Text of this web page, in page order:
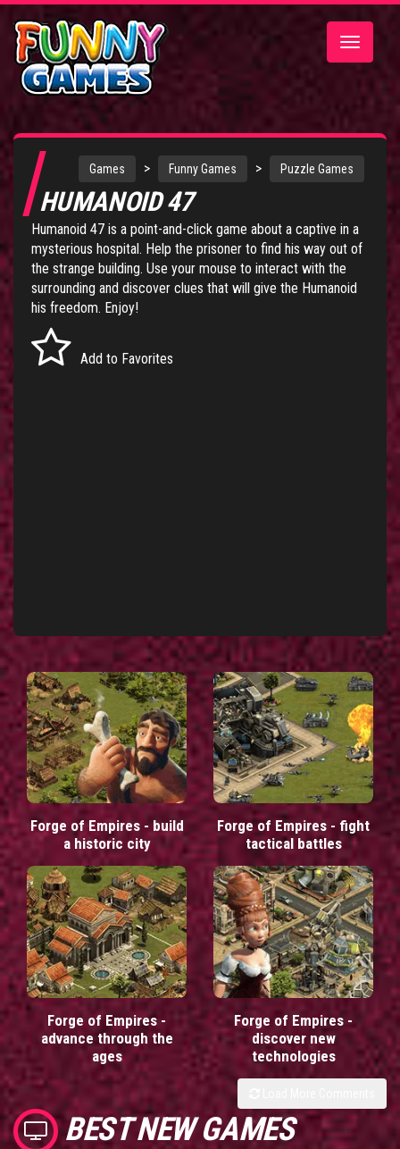
Toggle
Games > Funny Games > Puzzle Games
HUMANOID 47
Humanoid 47 is a point-and-click game about a captive in a
mysterious hospital. Help the prisoner to find his way out of
the strange building. Use your mouse to interact with the
surrounding and discover clues that will give the Humanoid
his freedom. Enjoy!
Add to Favorites
Forge of Empires - build
a historic city
Forge of Empires - fight
tactical battles
Forge of Empires -
advance through the
ages
Forge of Empires -
discover new
technologies
BEST NEW GAMES